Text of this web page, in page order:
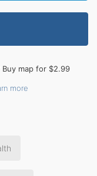
map for $2.99
more